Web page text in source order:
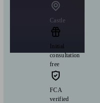
Castle
Initial
consultation
free
FCA
verified